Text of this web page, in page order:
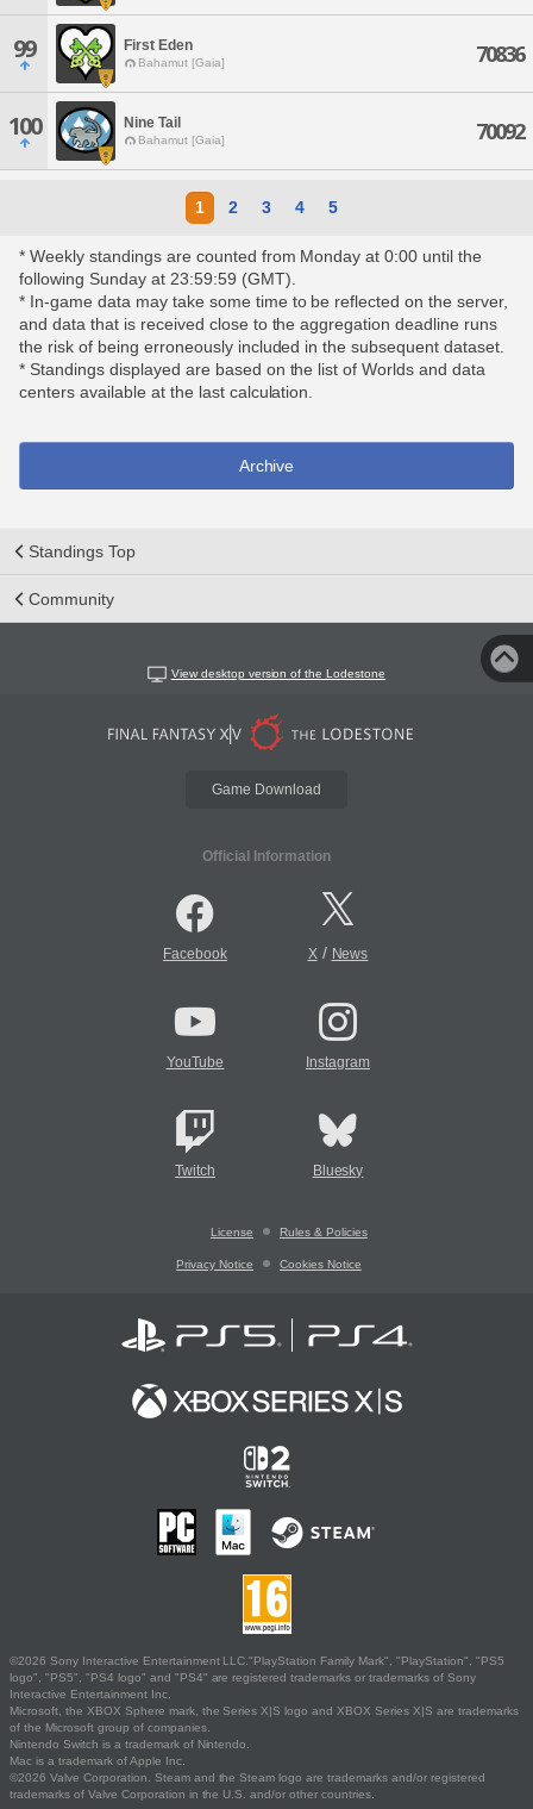
99 First Eden
Bahamut [Gaia] 70836
100 Nine Tail
Bahamut [Gaia] 70092
1 2 3 4 5
* Weekly standings are counted from Monday at 0:00 until the
following Sunday at 23:59:59 (GMT).
* In-game data may take some time to be reflected on the server,
and data that is received close to the aggregation deadline runs
the risk of being erroneously included in the subsequent dataset.
* Standings displayed are based on the list of Worlds and data
centers available at the last calculation.
Archive
Standings Top
Community
View desktop version of the Lodestone
Game Download
Official Information
Facebook X/ News
YouTube Instagram
Twitch Bluesky
License Rules & Policies
Privacy Notice Cookies Notice
©2026 Sony Interactive Entertainment LLC."PlayStation Family Mark", "PlayStation", "PS5
logo", "PS5", "PS4 logo" and "PS4" are registered trademarks or trademarks of Sony
Interactive Entertainment Inc.
Microsoft, the XBOX Sphere mark, the Series X|S logo and XBOX Series X|S are trademarks
of the Microsoft group of companies.
Nintendo Switch is a trademark of Nintendo.
Mac is a trademark of Apple Inc.
©2026 Valve Corporation. Steam and the Steam logo are trademarks and/or registered
trademarks of Valve Corporation in the U.S. and/or other countries.